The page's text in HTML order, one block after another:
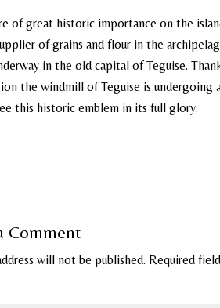
of great historic importance on the
of grains and flour in the
in the old capital of Teguise.
the windmill of Teguise is
this historic emblem in its full glory.
Comment
will not be published. Required